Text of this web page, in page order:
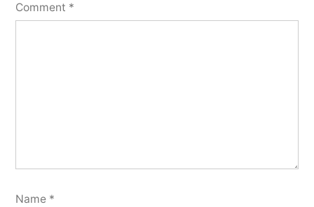
Comment *
Name *